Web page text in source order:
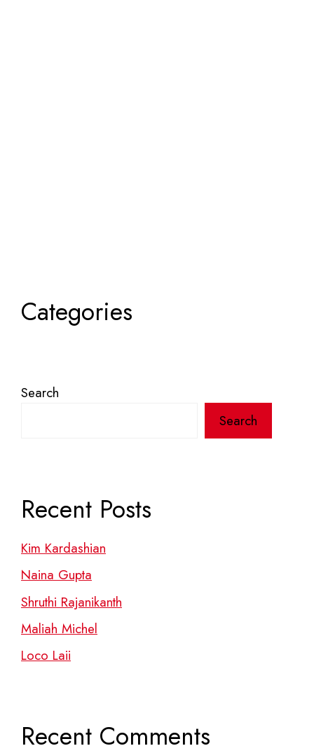
Categories
Search
Search
Recent Posts
Kim Kardashian
Naina Gupta
Shruthi Rajanikanth
Maliah Michel
Loco Laii
Recent Comments